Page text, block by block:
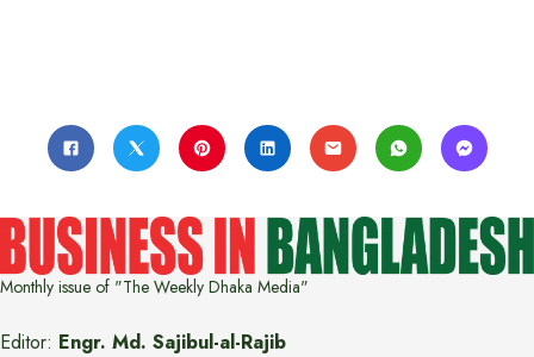
Monthly issue of "The Weekly Dhaka Media"
Editor: Engr. Md. Sajibul-al-Rajib